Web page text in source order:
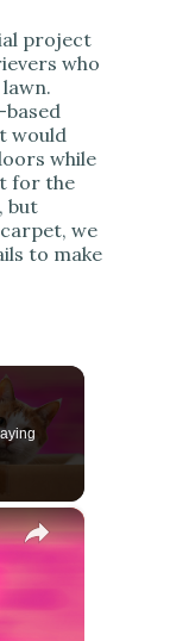
project
who
would
while
for the
but
we
to make
×